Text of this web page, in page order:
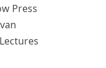
Press